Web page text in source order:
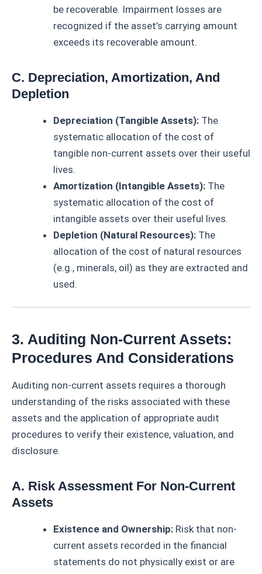
be recoverable. Impairment losses are
recognized if the asset’s carrying amount
exceeds its recoverable amount.
C. Depreciation, Amortization, And
Depletion
Depreciation (Tangible Assets): The
systematic allocation of the cost of
tangible non-current assets over their useful
lives.
Amortization (Intangible Assets): The
systematic allocation of the cost of
intangible assets over their useful lives.
Depletion (Natural Resources): The
allocation of the cost of natural resources
(e.g., minerals, oil) as they are extracted and
used.
3. Auditing Non-Current Assets:
Procedures And Considerations
Auditing non-current assets requires a thorough
understanding of the risks associated with these
assets and the application of appropriate audit
procedures to verify their existence, valuation, and
disclosure.
A. Risk Assessment For Non-Current
Assets
Existence and Ownership: Risk that non-
current assets recorded in the financial
statements do not physically exist or are